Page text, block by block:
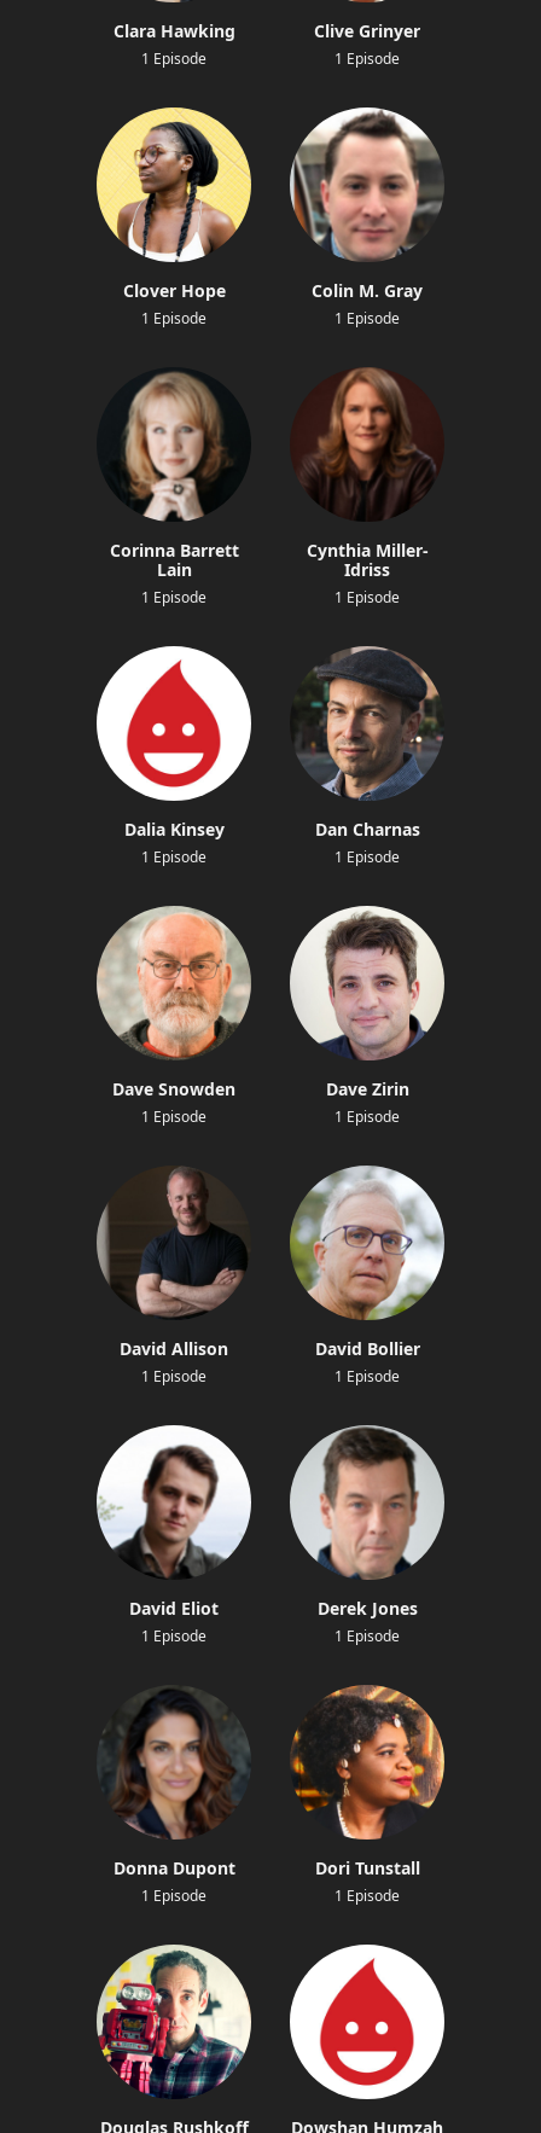
Clara Hawking
1 Episode
Clive Grinyer
1 Episode
Clover Hope
1 Episode
Colin M. Gray
1 Episode
Corinna Barrett
Lain
1 Episode
Cynthia Miller-
Idriss
1 Episode
Dalia Kinsey
1 Episode
Dan Charnas
1 Episode
Dave Snowden
1 Episode
Dave Zirin
1 Episode
David Allison
1 Episode
David Bollier
1 Episode
David Eliot
1 Episode
Derek Jones
1 Episode
Donna Dupont
1 Episode
Dori Tunstall
1 Episode
Douglas Rushkoff Dowshan Humzah